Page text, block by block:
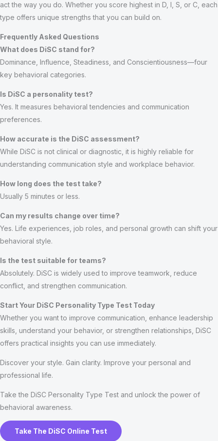
act the way you do. Whether you score highest in D, I, S, or C, each
type offers unique strengths that you can build on.
Frequently Asked Questions
What does DiSC stand for?
Dominance, Influence, Steadiness, and Conscientiousness—four
key behavioral categories.
Is DiSC a personality test?
Yes. It measures behavioral tendencies and communication
preferences.
How accurate is the DiSC assessment?
While DiSC is not clinical or diagnostic, it is highly reliable for
understanding communication style and workplace behavior.
How long does the test take?
Usually 5 minutes or less.
Can my results change over time?
Yes. Life experiences, job roles, and personal growth can shift your
behavioral style.
Is the test suitable for teams?
Absolutely. DiSC is widely used to improve teamwork, reduce
conflict, and strengthen communication.
Start Your DiSC Personality Type Test Today
Whether you want to improve communication, enhance leadership
skills, understand your behavior, or strengthen relationships, DiSC
offers practical insights you can use immediately.
Discover your style. Gain clarity. Improve your personal and
professional life.
Take the DiSC Personality Type Test and unlock the power of
behavioral awareness.
Take The DiSC Online Test